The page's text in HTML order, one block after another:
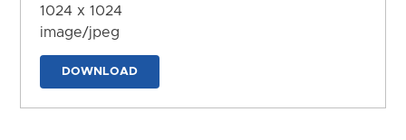
1024 x 1024
image/jpeg
DOWNLOAD